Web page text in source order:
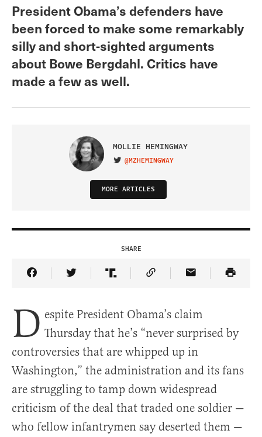
President Obama’s defenders have
been forced to make some remarkably
silly and short-sighted arguments
about Bowe Bergdahl. Critics have
made a few as well.
MOLLIE HEMINGWAY
VISIT ON TWITTER
@MZHEMINGWAY
MORE ARTICLES
SHARE
Share Article on Facebook
Share Article on Twitter
Share Article on Truth Social
Copy Article Link
Share Article
D espite President Obama’s claim
Thursday that he’s “never surprised by
controversies that are whipped up in
Washington,” the administration and its fans
are struggling to tamp down widespread
criticism of the deal that traded one soldier —
who fellow infantrymen say deserted them —